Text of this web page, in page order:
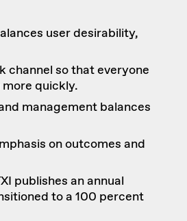
user desirability,
channel so that everyone
quickly.
management balances
on outcomes and
publishes an annual
to a 100 percent